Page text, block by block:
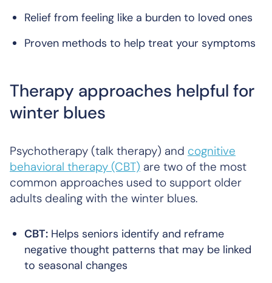
Relief from feeling like a burden to loved ones
Proven methods to help treat your symptoms
Therapy approaches helpful for
winter blues
Psychotherapy (talk therapy) and cognitive
behavioral therapy (CBT) are two of the most
common approaches used to support older
adults dealing with the winter blues.
CBT: Helps seniors identify and reframe
negative thought patterns that may be linked
to seasonal changes